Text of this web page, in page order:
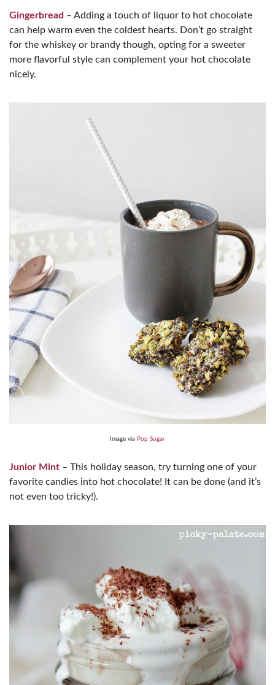
Gingerbread – Adding a touch of liquor to hot chocolate
can help warm even the coldest hearts. Don’t go straight
for the whiskey or brandy though, opting for a sweeter
more flavorful style can complement your hot chocolate
nicely.
Image via Pop Sugar
Junior Mint – This holiday season, try turning one of your
favorite candies into hot chocolate! It can be done (and it’s
not even too tricky!).